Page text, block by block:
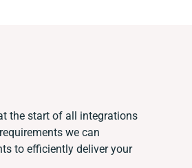
the start of all integrations
we can
to efficiently deliver your